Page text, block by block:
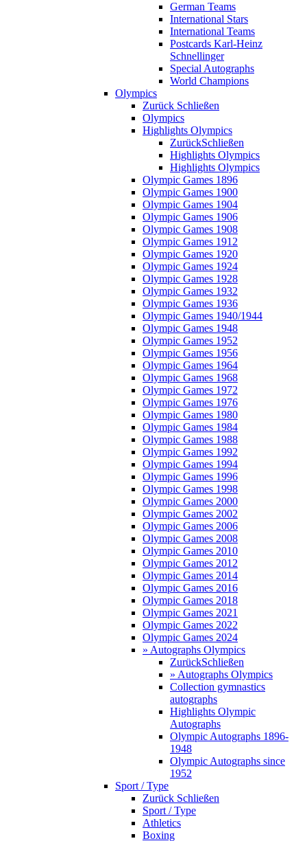
German Teams
International Stars
International Teams
Postcards Karl-Heinz
Schnellinger
Special Autographs
World Champions
Olympics
Zurück Schließen
Olympics
Highlights Olympics
ZurückSchließen
Highlights Olympics
Highlights Olympics
Olympic Games 1896
Olympic Games 1900
Olympic Games 1904
Olympic Games 1906
Olympic Games 1908
Olympic Games 1912
Olympic Games 1920
Olympic Games 1924
Olympic Games 1928
Olympic Games 1932
Olympic Games 1936
Olympic Games 1940/1944
Olympic Games 1948
Olympic Games 1952
Olympic Games 1956
Olympic Games 1964
Olympic Games 1968
Olympic Games 1972
Olympic Games 1976
Olympic Games 1980
Olympic Games 1984
Olympic Games 1988
Olympic Games 1992
Olympic Games 1994
Olympic Games 1996
Olympic Games 1998
Olympic Games 2000
Olympic Games 2002
Olympic Games 2006
Olympic Games 2008
Olympic Games 2010
Olympic Games 2012
Olympic Games 2014
Olympic Games 2016
Olympic Games 2018
Olympic Games 2021
Olympic Games 2022
Olympic Games 2024
» Autographs Olympics
ZurückSchließen
» Autographs Olympics
Collection gymnastics
autographs
Highlights Olympic
Autographs
Olympic Autographs 1896-
1948
Olympic Autographs since
1952
Sport / Type
Zurück Schließen
Sport / Type
Athletics
Boxing